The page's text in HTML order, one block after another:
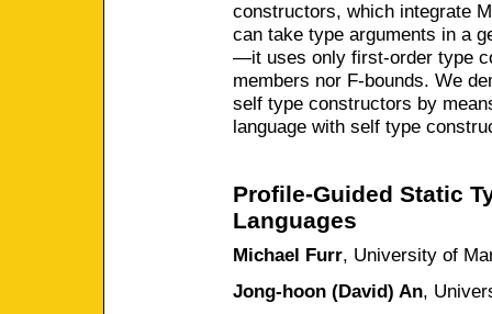
constructors, which integrate
can take type arguments in a
—it uses only first-order type
members nor F-bounds. We
self type constructors by
language with self type
Profile-Guided Static
Languages
Michael Furr, University of
Jong-hoon (David) An,